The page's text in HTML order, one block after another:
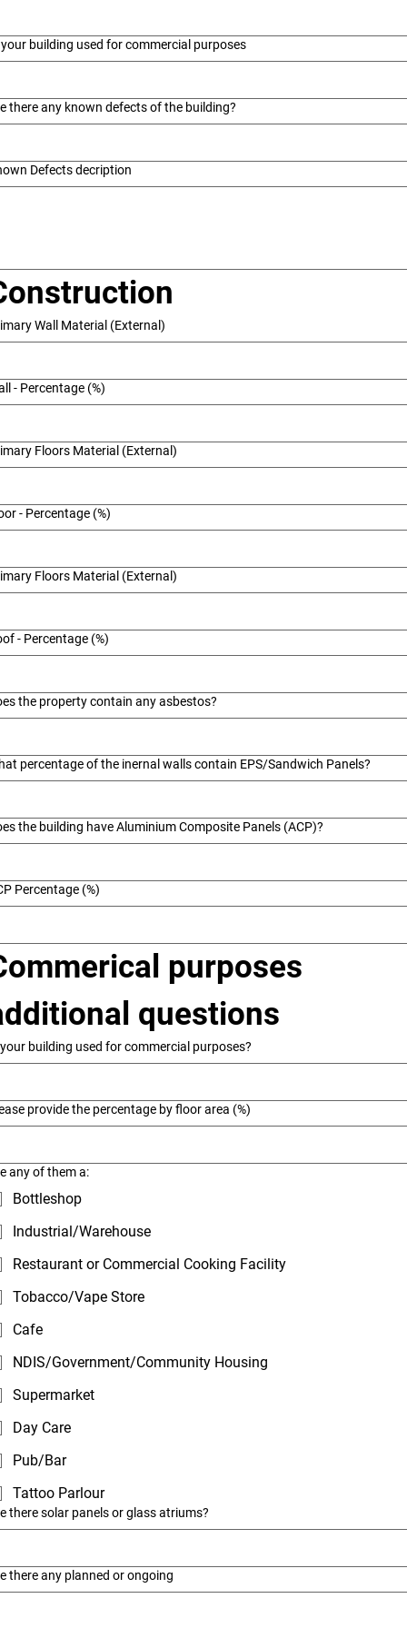
building used for commercial purposes
there any known defects of the building?
Defects decription
Wall Material (External)
- Percentage (%)
Floors Material (External)
- Percentage (%)
Floors Material (External)
- Percentage (%)
the property contain any asbestos?
percentage of the inernal walls contain EPS/Sandwich Panels?
the building have Aluminium Composite Panels (ACP)?
Percentage (%)
purposes
questions
building used for commercial purposes?
provide the percentage by floor area (%)
any of them a:
Bottleshop
Industrial/Warehouse
Restaurant or Commercial Cooking Facility
Tobacco/Vape Store
Cafe
NDIS/Government/Community Housing
Supermarket
Day Care
Pub/Bar
Tattoo Parlour
there solar panels or glass atriums?
there any planned or ongoing